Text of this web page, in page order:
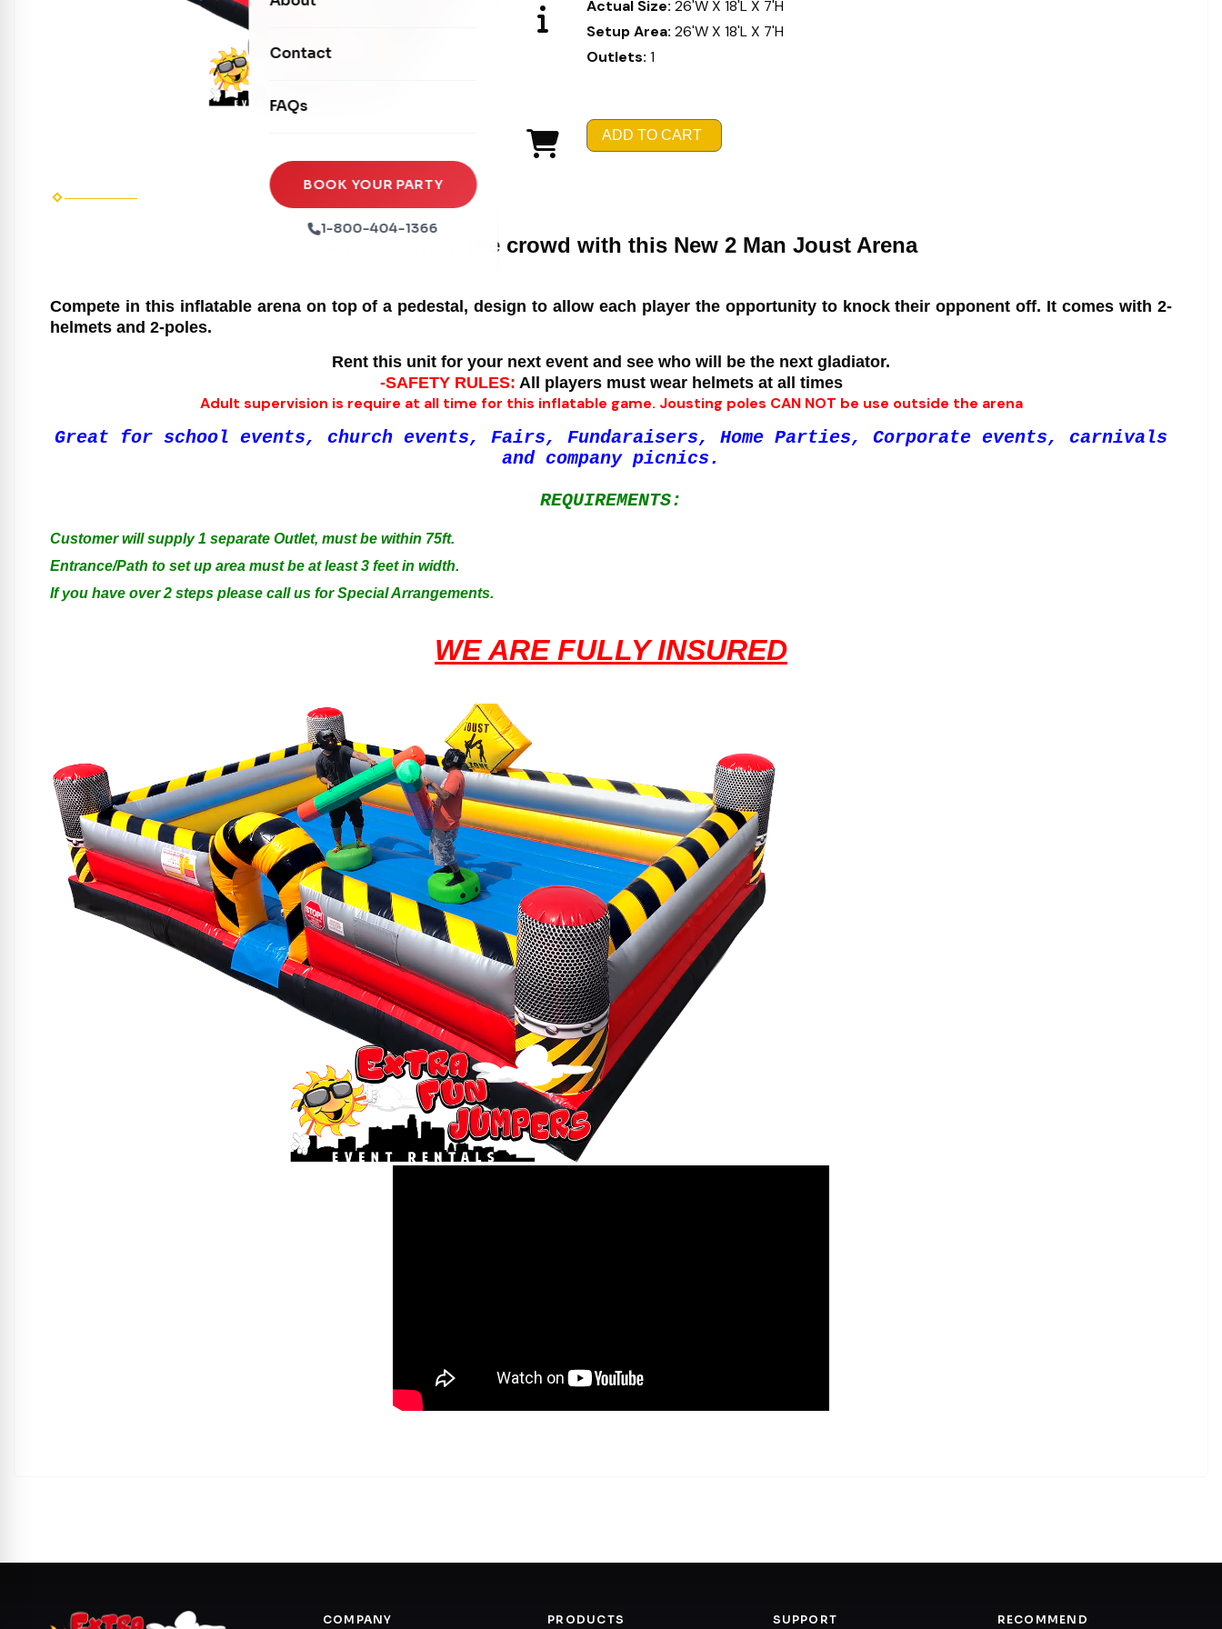
Seasonal Inflatables
Xtreme Laser Tag Arena
Ball Pits
Tables & Chairs
Party Packages
Party Extras
Contact
FAQs
BOOK YOUR PARTY
1-800-404-1366
Actual Size:26'W X 18'L X 7'H
Setup Area:26'W X 18'L X 7'H
Outlets:1
ADD TO CART
Stand out from the crowd with this New 2 Man Joust Arena
Compete in this inflatable arena on top of a pedestal, design to allow each player the opportunity to knock their opponent off. It comes with 2-
helmets and 2-poles.
Rent this unit for your next event and see who will be the next gladiator.
-SAFETY RULES: All players must wear helmets at all times
Adult supervision is require at all time for this inflatable game. Jousting poles CAN NOT be use outside the arena
Great for school events, church events, Fairs, Fundaraisers, Home Parties, Corporate events, carnivals
and company picnics.
REQUIREMENTS:
Customer will supply 1 separate Outlet, must be within 75ft.
Entrance/Path to set up area must be at least 3 feet in width.
If you have over 2 steps please call us for Special Arrangements.
WE ARE FULLY INSURED
COMPANY PRODUCTS SUPPORT RECOMMEND